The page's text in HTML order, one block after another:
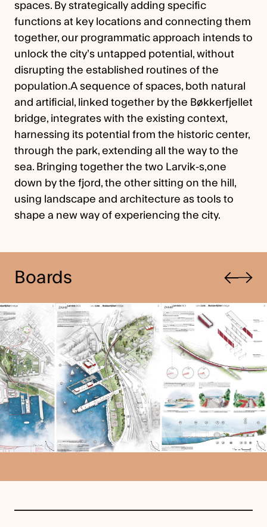
spaces. By strategically adding specific
functions at key locations and connecting them
together, our programmatic approach intends to
unlock the city’s untapped potential, without
disrupting the established routines of the
population.A sequence of spaces, both natural
and artificial, linked together by the Bøkkerfjellet
bridge, integrates with the existing context,
harnessing its potential from the historic center,
through the park, extending all the way to the
sea. Bringing together the two Larvik-s,one
down by the fjord, the other sitting on the hill,
using landscape and architecture as tools to
shape a new way of experiencing the city.
Boards